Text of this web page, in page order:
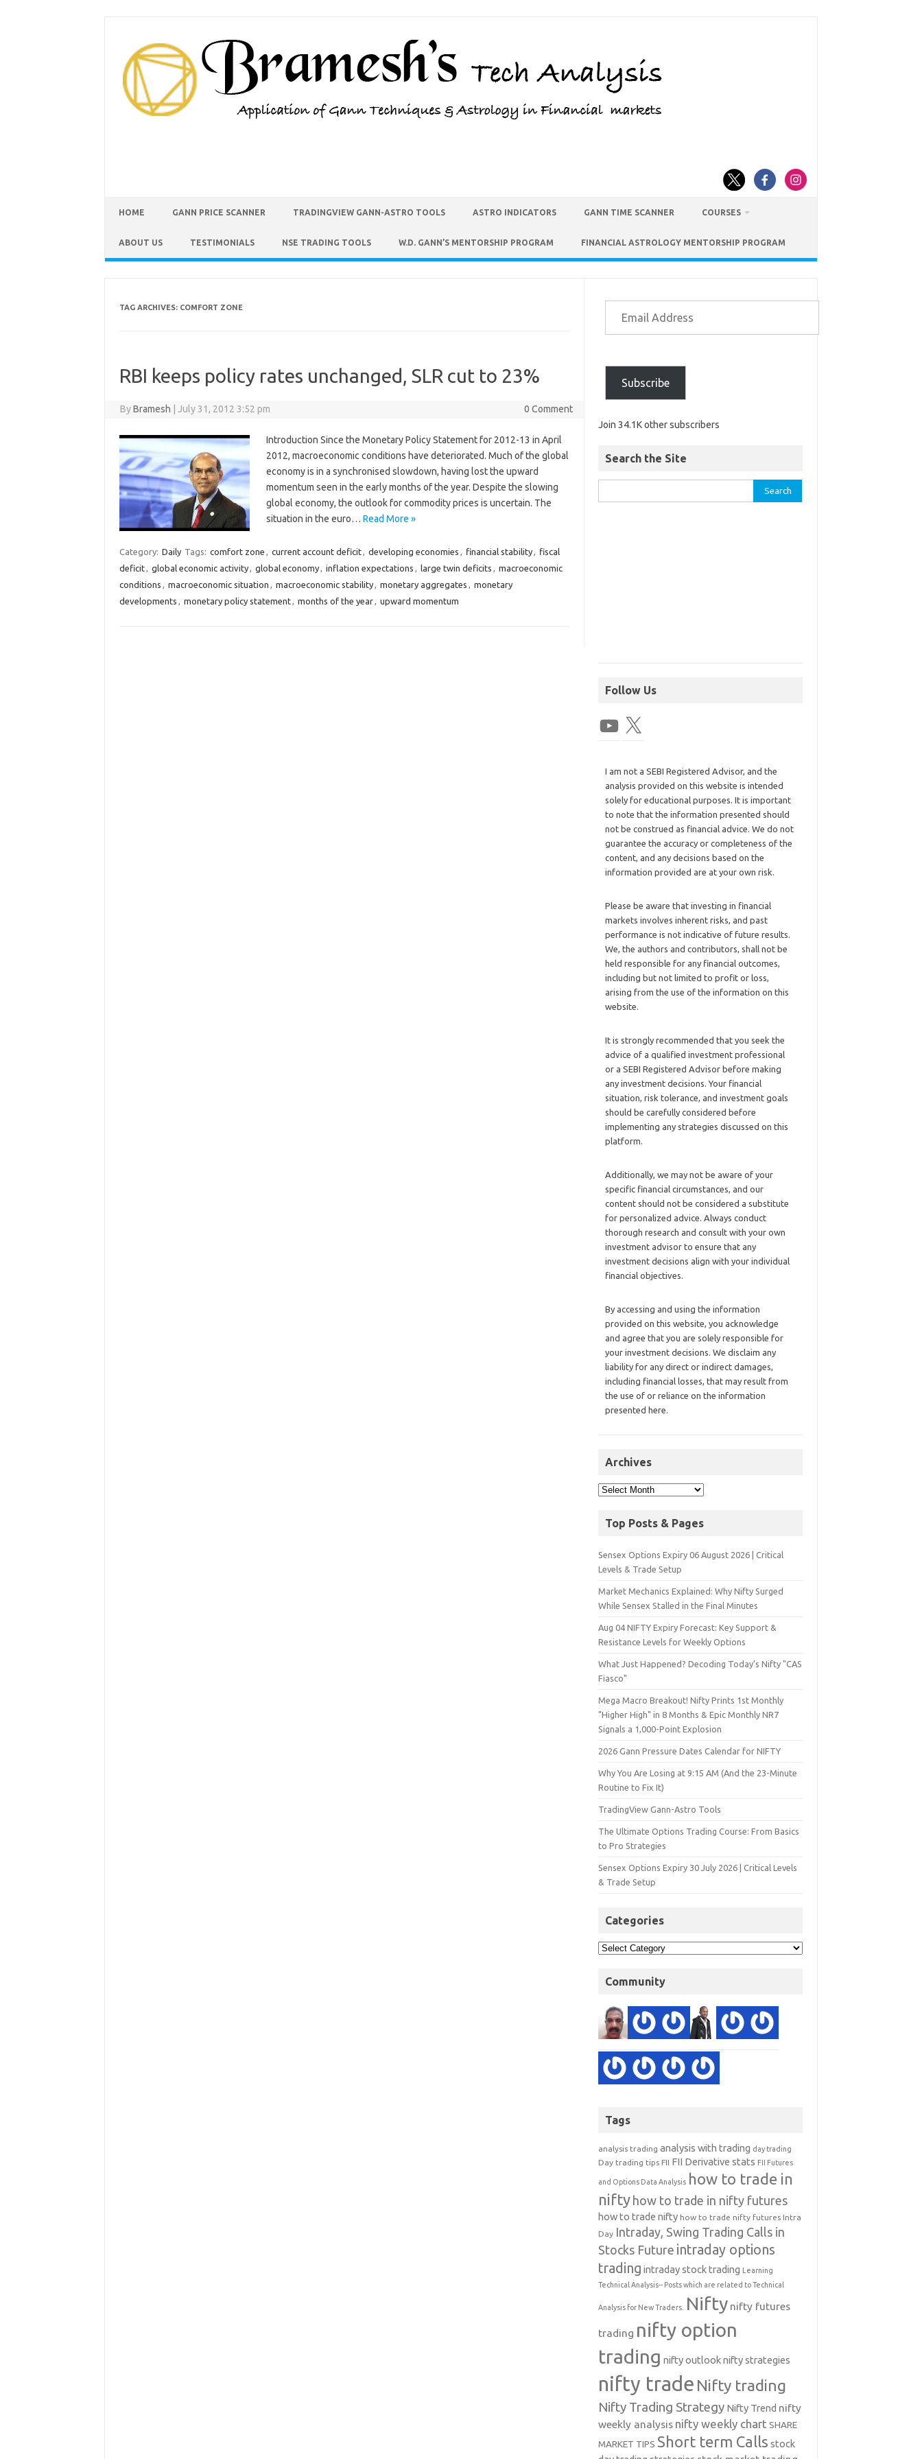
HOME GANN PRICE SCANNER TRADINGVIEW GANN-ASTRO TOOLS ASTRO INDICATORS GANN TIME SCANNER COURSES
ABOUT US TESTIMONIALS NSE TRADING TOOLS W.D. GANN’S MENTORSHIP PROGRAM FINANCIAL ASTROLOGY MENTORSHIP PROGRAM
TAG ARCHIVES: COMFORT ZONE
RBI keeps policy rates unchanged, SLR cut to 23%‎
ByBramesh July 31, 2012 3:52 pm 0 Comment
Introduction Since the Monetary Policy Statement for 2012-13 in April
2012, macroeconomic conditions have deteriorated. Much of the global
economy is in a synchronised slowdown, having lost the upward
momentum seen in the early months of the year. Despite the slowing
global economy, the outlook for commodity prices is uncertain. The
situation in the euro… Read More »
Category: Daily Tags: comfort zone , current account deficit, developing economies , financial stability, fiscal
deficit, global economic activity, global economy, inflation expectations , large twin deficits , macroeconomic
conditions , macroeconomic situation , macroeconomic stability, monetary aggregates , monetary
developments , monetary policy statement, months of the year, upward momentum
Subscribe
Join 34.1K other subscribers
Search the Site
Follow Us
I am not a SEBI Registered Advisor, and the
analysis provided on this website is intended
solely for educational purposes. It is important
to note that the information presented should
not be construed as financial advice. We do not
guarantee the accuracy or completeness of the
content, and any decisions based on the
information provided are at your own risk.
Please be aware that investing in financial
markets involves inherent risks, and past
performance is not indicative of future results.
We, the authors and contributors, shall not be
held responsible for any financial outcomes,
including but not limited to profit or loss,
arising from the use of the information on this
website.
It is strongly recommended that you seek the
advice of a qualified investment professional
or a SEBI Registered Advisor before making
any investment decisions. Your financial
situation, risk tolerance, and investment goals
should be carefully considered before
implementing any strategies discussed on this
platform.
Additionally, we may not be aware of your
specific financial circumstances, and our
content should not be considered a substitute
for personalized advice. Always conduct
thorough research and consult with your own
investment advisor to ensure that any
investment decisions align with your individual
financial objectives.
By accessing and using the information
provided on this website, you acknowledge
and agree that you are solely responsible for
your investment decisions. We disclaim any
liability for any direct or indirect damages,
including financial losses, that may result from
the use of or reliance on the information
presented here.
Archives
Top Posts & Pages
Sensex Options Expiry 06 August 2026 | Critical
Levels & Trade Setup
Market Mechanics Explained: Why Nifty Surged
While Sensex Stalled in the Final Minutes
Aug 04 NIFTY Expiry Forecast: Key Support &
Resistance Levels for Weekly Options
What Just Happened? Decoding Today’s Nifty "CAS
Fiasco"
Mega Macro Breakout! Nifty Prints 1st Monthly
"Higher High" in 8 Months & Epic Monthly NR7
Signals a 1,000-Point Explosion
2026 Gann Pressure Dates Calendar for NIFTY
Why You Are Losing at 9:15 AM (And the 23-Minute
Routine to Fix It)
TradingView Gann-Astro Tools
The Ultimate Options Trading Course: From Basics
to Pro Strategies
Sensex Options Expiry 30 July 2026 | Critical Levels
& Trade Setup
Categories
Community
Tags
analysis trading analysis with trading day trading
Day trading tips FII FII Derivative stats FII Futures
and Options Data Analysis how to trade in
nifty how to trade in nifty futures
how to trade nifty how to trade nifty futures Intra
Day Intraday, Swing Trading Calls in
Stocks Future intraday options
trading intraday stock trading Learning
Technical Analysis-- Posts which are related to Technical
Analysis for New Traders. Nifty nifty futures
trading nifty option
trading nifty outlooknifty strategies
nifty trade Nifty trading
Nifty Trading Strategy Nifty Trend nifty
weekly analysis nifty weekly chart SHARE
MARKET TIPS Short term Calls stock